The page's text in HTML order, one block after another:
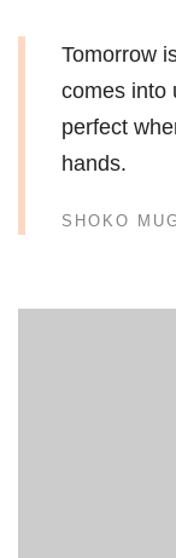
Tomorrow
comes into
perfect
hands.
SHOKO